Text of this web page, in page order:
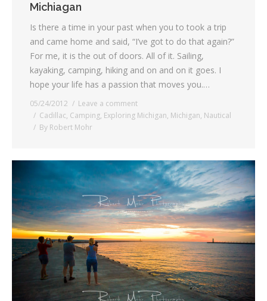
Michiagan
Is there a time in your past when you to took a trip
and came home and said, “I’ve got to do that again?”
For me, it is the out of doors. All of it. Sailing,
kayaking, camping, hiking and on and on it goes. I
hope your life has a passion that moves you.…
05/24/2012
Leave a comment
Cadillac, Camping, Exploring Michigan, Michigan, Nautical
By Robert Mohr